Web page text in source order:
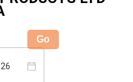
Go